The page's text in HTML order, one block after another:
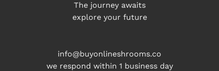
The journey awaits
explore your future
info@buyonlineshrooms.co
we respond within 1 business day